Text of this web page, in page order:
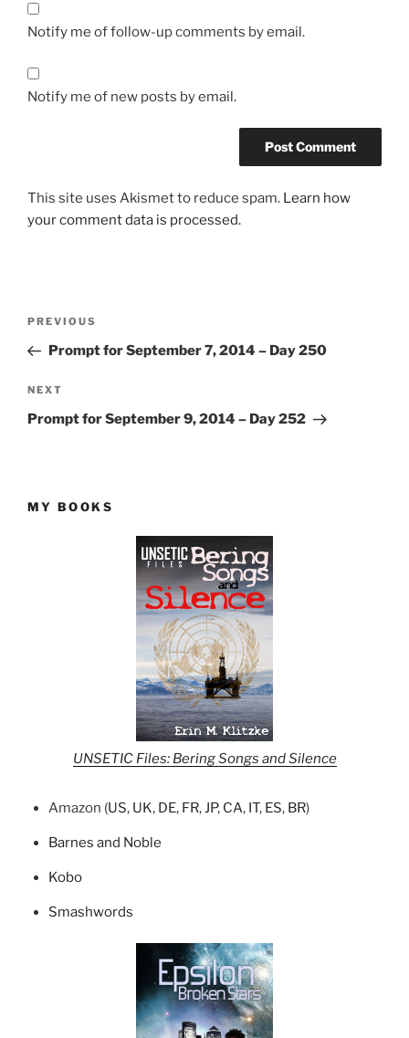
Notify me of follow-up comments by email.
Notify me of new posts by email.
This site uses Akismet to reduce spam. Learn how
your comment data is processed.
Previous
Post
PREVIOUS
Prompt for September 7, 2014 – Day 250
Next
Post
NEXT
Prompt for September 9, 2014 – Day 252
MY BOOKS
UNSETIC Files: Bering Songs and Silence
Amazon (US, UK, DE, FR,JP, CA, IT, ES, BR)
Barnes and Noble
Kobo
Smashwords